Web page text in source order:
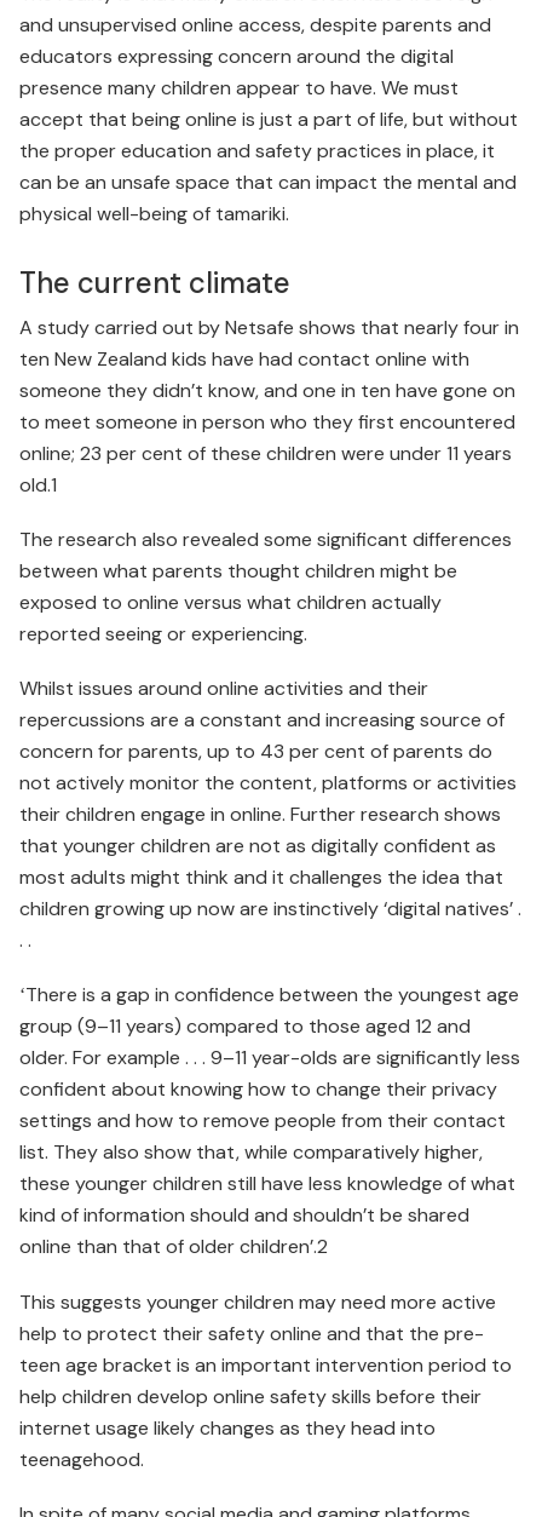
and unsupervised online access, despite parents and
educators expressing concern around the digital
presence many children appear to have. We must
accept that being online is just a part of life, but without
the proper education and safety practices in place, it
can be an unsafe space that can impact the mental and
physical well-being of tamariki.
The current climate
A study carried out by Netsafe shows that nearly four in
ten New Zealand kids have had contact online with
someone they didn’t know, and one in ten have gone on
to meet someone in person who they first encountered
online; 23 per cent of these children were under 11 years
old.1
The research also revealed some significant differences
between what parents thought children might be
exposed to online versus what children actually
reported seeing or experiencing.
Whilst issues around online activities and their
repercussions are a constant and increasing source of
concern for parents, up to 43 per cent of parents do
not actively monitor the content, platforms or activities
their children engage in online. Further research shows
that younger children are not as digitally con­fident as
most adults might think and it challenges the idea that
children growing up now are instinctively ‘digital natives’ .
. .
ʻThere is a gap in confidence between the youngest age
group (9–11 years) compared to those aged 12 and
older. For example . . . 9–11 year-olds are significantly less
confident about knowing how to change their privacy
settings and how to remove people from their contact
list. They also show that, while comparatively higher,
these younger children still have less knowledge of what
kind of information should and shouldn’t be shared
online than that of older children’.2
This suggests younger children may need more active
help to protect their safety online and that the pre-
teen age bracket is an important intervention period to
help children develop online safety skills before their
internet usage likely changes as they head into
teenagehood.